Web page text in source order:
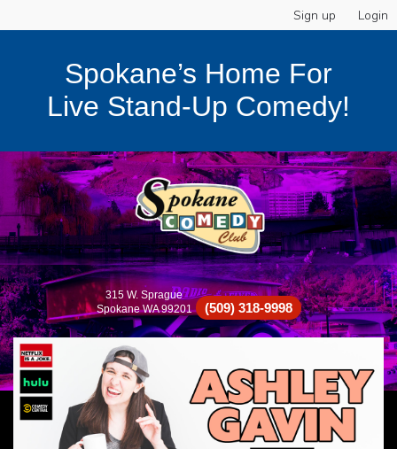
Sign up Login
Spokane’s Home For
Live Stand-Up Comedy!
315 W. Sprague
Spokane WA 99201
(509) 318-9998